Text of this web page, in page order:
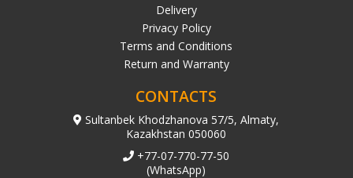
Delivery
Privacy Policy
Terms and Conditions
Return and Warranty
CONTACTS
Sultanbek Khodzhanova 57/5, Almaty,
Kazakhstan 050060
+77-07-770-77-50
(WhatsApp)